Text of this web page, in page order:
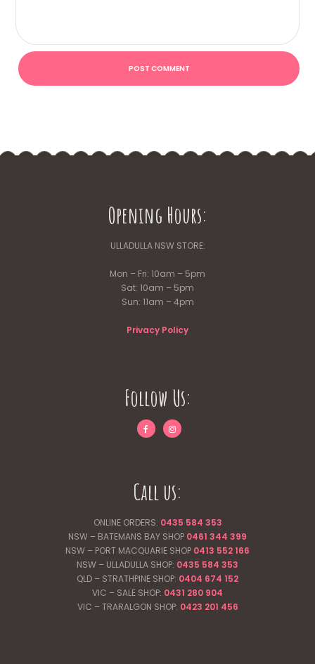
Opening Hours:
ULLADULLA NSW STORE:
Mon – Fri: 10am – 5pm
Sat: 10am – 5pm
Sun: 11am – 4pm
Privacy Policy
Follow Us:
Call us:
ONLINE ORDERS: 0435 584 353
NSW – BATEMANS BAY SHOP 0461 344 399
NSW – PORT MACQUARIE SHOP 0413 552 166
NSW – ULLADULLA SHOP: 0435 584 353
QLD – STRATHPINE SHOP: 0404 674 152
VIC – SALE SHOP: 0431 280 904
VIC – TRARALGON SHOP: 0423 201 456